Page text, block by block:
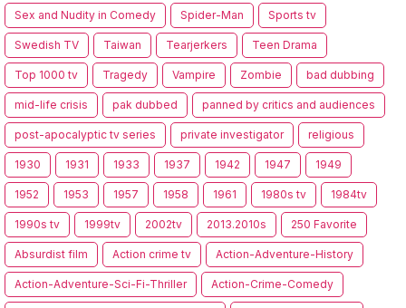
Sex and Nudity in Comedy Spider-Man Sports tv
Swedish TV Taiwan Tearjerkers Teen Drama
Top 1000 tv Tragedy Vampire Zombie bad dubbing
mid-life crisis pak dubbed panned by critics and audiences
post-apocalyptic tv series private investigator religious
1930 1931 1933 1937 1942 1947 1949
1952 1953 1957 1958 1961 1980s tv 1984tv
1990s tv 1999tv 2002tv 2013.2010s 250 Favorite
Absurdist film Action crime tv Action-Adventure-History
Action-Adventure-Sci-Fi-Thriller Action-Crime-Comedy